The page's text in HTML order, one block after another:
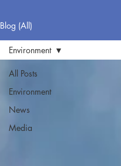
Blog (All)
All Posts
Environment
News
Media
Environment